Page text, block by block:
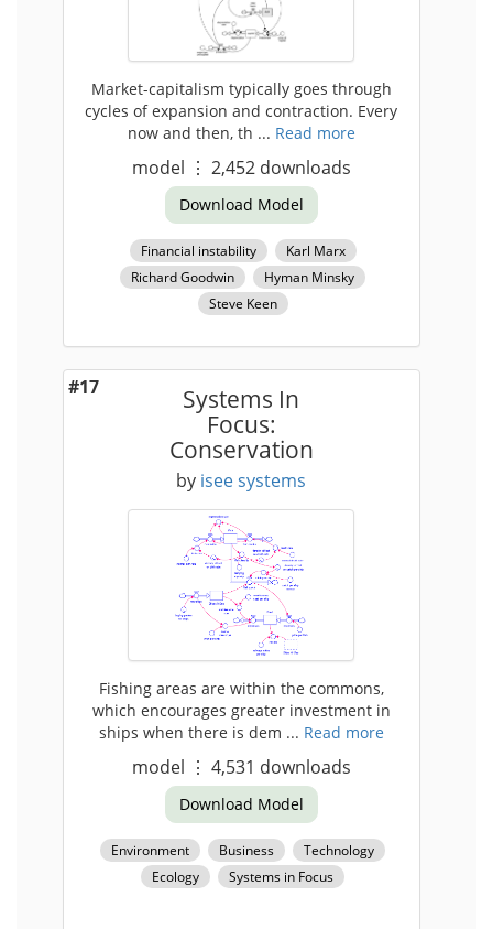
Market-capitalism typically goes through
cycles of expansion and contraction. Every
now and then, th ... Read more
model ⋮ 2,452downloads
Download Model
Financial instability
Karl Marx
Richard Goodwin
Hyman Minsky
Steve Keen
#17
Systems In
Focus:
Conservation
by isee systems
Fishing areas are within the commons,
which encourages greater investment in
ships when there is dem ... Read more
model ⋮ 4,531 downloads
Download Model
Environment Business
Technology
Ecology
Systems in Focus